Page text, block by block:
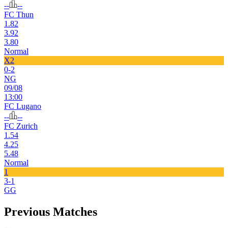
--
--
FC Thun
1.82
3.92
3.80
Normal
X2
0-2
NG
09/08
13:00
FC Lugano
--
--
FC Zurich
1.54
4.25
5.48
Normal
1
3-1
GG
Previous Matches